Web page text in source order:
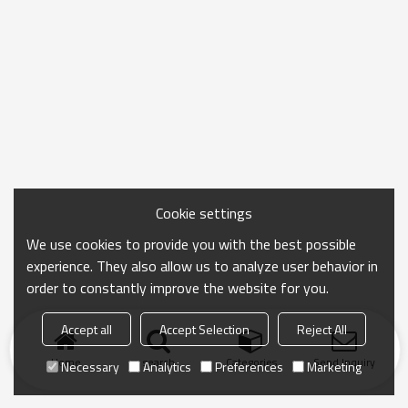
Home search Categories Send Inquiry
Cookie settings
We use cookies to provide you with the best possible
experience. They also allow us to analyze user behavior in
order to constantly improve the website for you.
Accept all Accept Selection
Reject All
Necessary
Analytics Preferences Marketing